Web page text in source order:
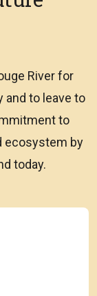
River for
and to leave to
to
ecosystem by
today.